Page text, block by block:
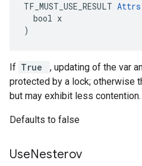
TF_MUST_USE_RESULT Attrs
  bool x
)
If True
, updating of the var
protected by a lock; otherwise
but may exhibit less contention.
Defaults to false
UseNesterov